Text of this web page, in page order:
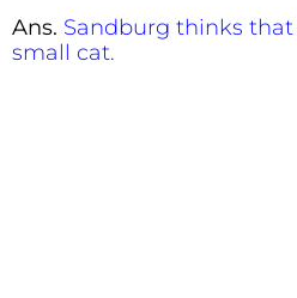
Ans. Sandburg thinks
small cat.